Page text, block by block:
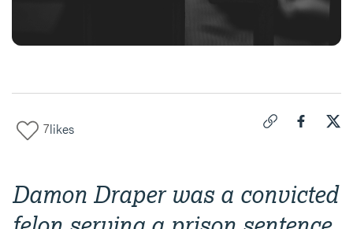
7likes
Damon Draper was a convicted